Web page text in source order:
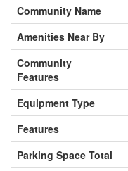
Community Name
Amenities Near By
Community
Features
Equipment Type
Features
Parking Space Total